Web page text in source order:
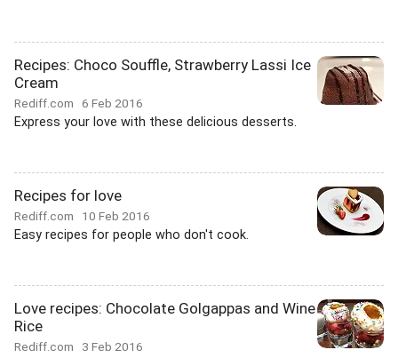
Recipes: Choco Souffle, Strawberry Lassi Ice
Cream
Rediff.com 6 Feb 2016
Express your love with these delicious desserts.
Recipes for love
Rediff.com 10 Feb 2016
Easy recipes for people who don't cook.
Love recipes: Chocolate Golgappas and Wine
Rice
Rediff.com 3 Feb 2016